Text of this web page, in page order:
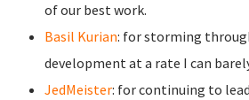
of our best work.
Basil Kurian: for storming
development at a rate I can
JedMeister: for continuing to